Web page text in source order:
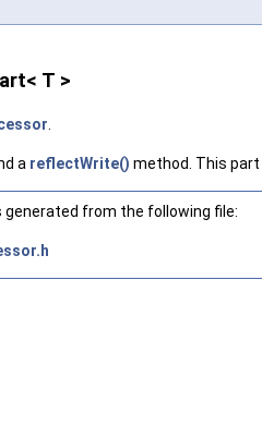
T >
a reflectWrite() method. This
from the following file: